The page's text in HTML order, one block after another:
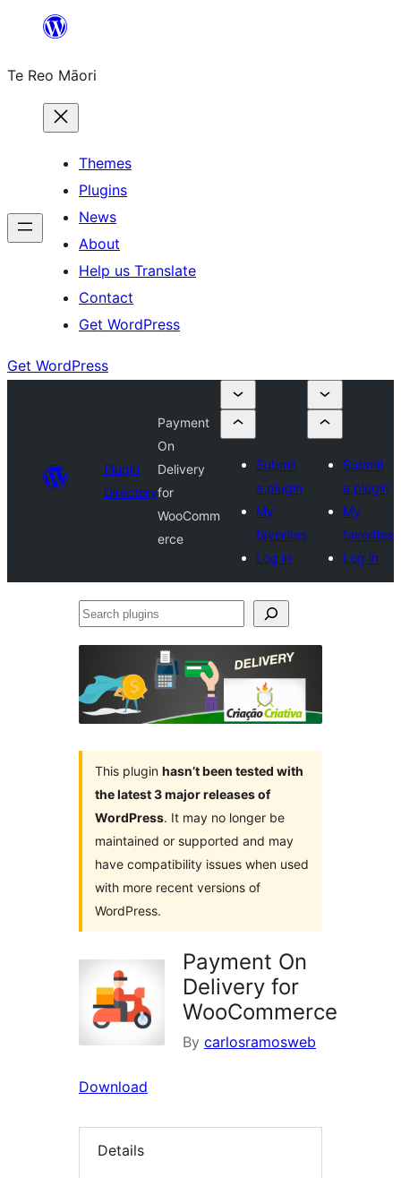
content
Te Reo Māori
Themes
Plugins
News
About
Help us Translate
Contact
Get WordPress
Get WordPress
Plugin
Directory
Payment
On
Delivery
for
WooComm
erce
Submit
a plugin
My
favorites
Log in
Submit
a plugin
My
favorites
Log in
Search
This plugin hasn’t been tested with
the latest 3 major releases of
WordPress. It may no longer be
maintained or supported and may
have compatibility issues when used
with more recent versions of
WordPress.
Payment On
Delivery for
WooCommerce
By carlosramosweb
Download
Details